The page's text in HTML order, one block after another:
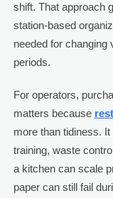
shift. That approach
station-based
needed for changing
periods.
For operators,
matters because
more than tidiness.
training, waste
a kitchen can scale
paper can still fail